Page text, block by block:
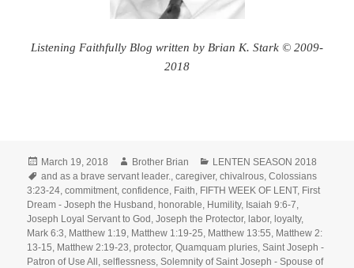
Listening Faithfully Blog written by Brian K. Stark © 2009-
2018
Posted
on
March 19, 2018 Author
Brother Brian Categories
LENTEN SEASON 2018
Tags
and as a brave servant leader. ,caregiver,chivalrous ,Colossians
3:23-24 ,commitment ,confidence Faith FIFTH WEEK OF LENT, First
Dream - Joseph the Husband ,honorable Humility, Isaiah 9:6-7
Joseph Loyal Servant to God ,Joseph the Protector,labor,loyalty,
Mark 6:3 Matthew 1:19 Matthew 1:19-25 Matthew 13:55 Matthew 2:
13-15 Matthew 2:19-23 ,protector,Quamquam pluries ,Saint Joseph -
Patron of Use All ,selflessness ,Solemnity of Saint Joseph - Spouse of